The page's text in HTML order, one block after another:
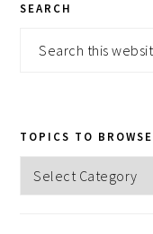
SEARCH
Search
TOPICS TO
Topics
to